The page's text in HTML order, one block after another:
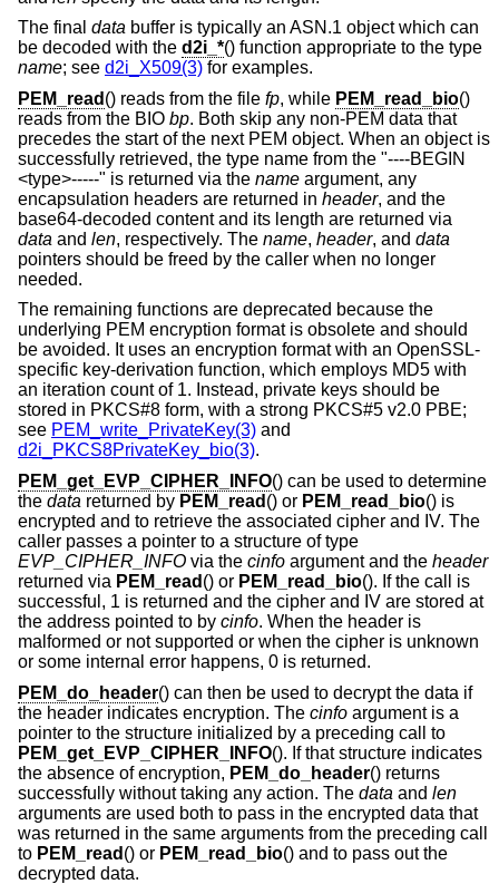
The final data buffer is typically an ASN.1 object which can
be decoded with the d2i_*() function appropriate to the type
name; see d2i_X509(3) for examples.
PEM_read () reads from the file fp, while PEM_read_bio()
reads from the BIO bp. Both skip any non-PEM data that
precedes the start of the next PEM object. When an object is
successfully retrieved, the type name from the "----BEGIN
<type>-----" is returned via the name argument, any
encapsulation headers are returned in header, and the
base64-decoded content and its length are returned via
data and len, respectively. The name, header, and data
pointers should be freed by the caller when no longer
needed.
The remaining functions are deprecated because the
underlying PEM encryption format is obsolete and should
be avoided. It uses an encryption format with an OpenSSL-
specific key-derivation function, which employs MD5 with
an iteration count of 1. Instead, private keys should be
stored in PKCS#8 form, with a strong PKCS#5 v2.0 PBE;
see PEM_write_PrivateKey(3) and
d2i_PKCS8PrivateKey_bio(3).
PEM_get_EVP_CIPHER_INFO() can be used to determine
the data returned by PEM_read () or PEM_read_bio() is
encrypted and to retrieve the associated cipher and IV. The
caller passes a pointer to a structure of type
EVP_CIPHER_INFO via the cinfo argument and the header
returned via PEM_read () or PEM_read_bio(). If the call is
successful, 1 is returned and the cipher and IV are stored at
the address pointed to by cinfo. When the header is
malformed or not supported or when the cipher is unknown
or some internal error happens, 0 is returned.
PEM_do_header() can then be used to decrypt the data if
the header indicates encryption. The cinfo argument is a
pointer to the structure initialized by a preceding call to
PEM_get_EVP_CIPHER_INFO(). If that structure indicates
the absence of encryption, PEM_do_header() returns
successfully without taking any action. The data and len
arguments are used both to pass in the encrypted data that
was returned in the same arguments from the preceding call
to PEM_read () or PEM_read_bio() and to pass out the
decrypted data.